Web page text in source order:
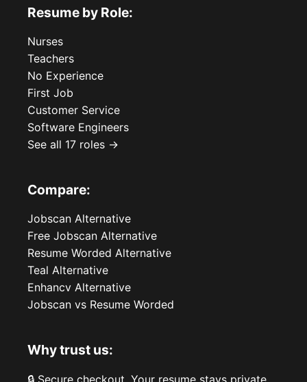
Resume by Role:
Nurses
Teachers
No Experience
First Job
Customer Service
Software Engineers
See all 17 roles →
Compare:
Jobscan Alternative
Free Jobscan Alternative
Resume Worded Alternative
Teal Alternative
Enhancv Alternative
Jobscan vs Resume Worded
Why trust us: